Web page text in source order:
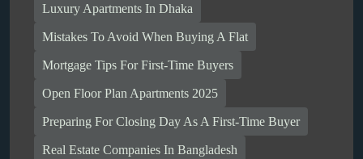
Luxury Apartments In Dhaka
Mistakes To Avoid When Buying A Flat
Mortgage Tips For First-Time Buyers
Open Floor Plan Apartments 2025
Preparing For Closing Day As A First-Time Buyer
Real Estate Companies In Bangladesh